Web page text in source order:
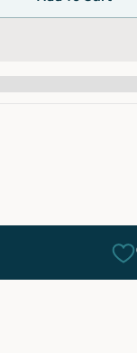
Innovator